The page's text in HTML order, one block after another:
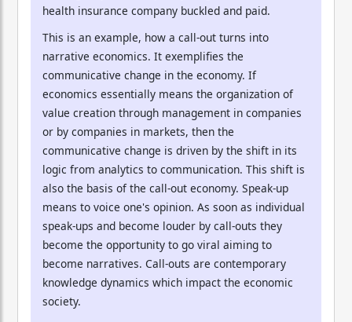
health insurance company buckled and paid.
This is an example, how a call-out turns into
narrative economics. It exemplifies the
communicative change in the economy. If
economics essentially means the organization of
value creation through management in companies
or by companies in markets, then the
communicative change is driven by the shift in its
logic from analytics to communication. This shift is
also the basis of the call-out economy. Speak-up
means to voice one's opinion. As soon as individual
speak-ups and become louder by call-outs they
become the opportunity to go viral aiming to
become narratives. Call-outs are contemporary
knowledge dynamics which impact the economic
society.